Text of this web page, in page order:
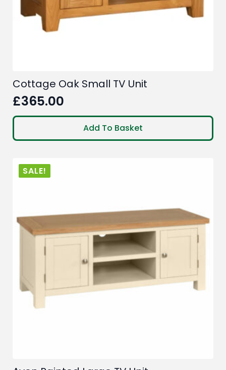
Cottage Oak Small TV Unit
£365.00
Add To Basket
SALE!